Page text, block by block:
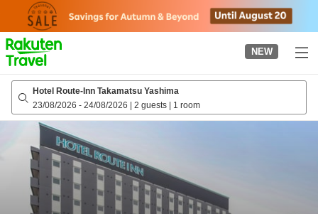
page
NEW
Hotel Route-Inn Takamatsu Yashima
23/08/2026 - 24/08/2026 | 2 guests | 1 room